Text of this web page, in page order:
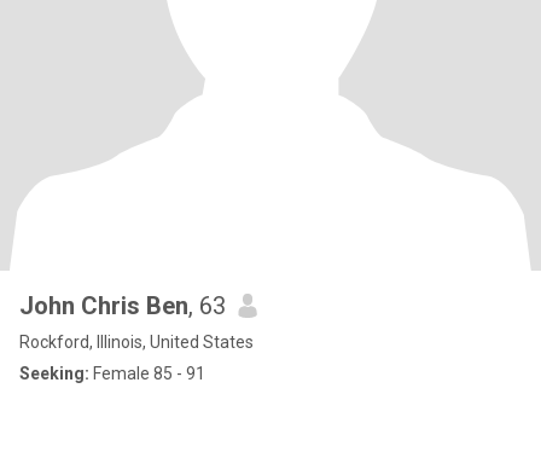
John Chris Ben, 63
Rockford, Illinois, United States
Seeking: Female 85 - 91